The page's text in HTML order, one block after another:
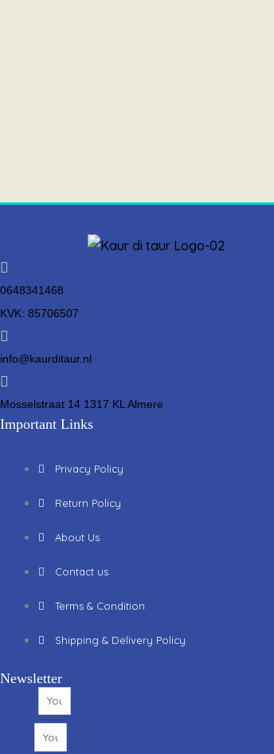
0648341468
KVK: 85706507
info@kaurditaur.nl
Mosselstraat 14 1317 KL Almere
Important Links
Privacy Policy
Return Policy
About Us
Contact us
Terms & Condition
Shipping & Delivery Policy
Newsletter